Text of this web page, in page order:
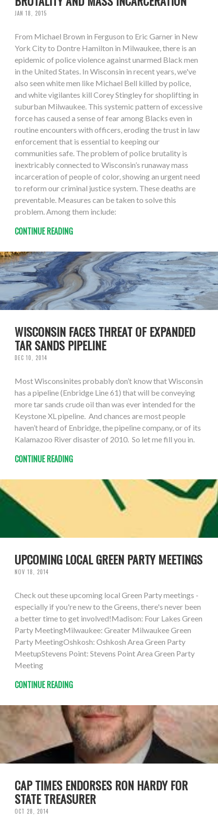
JAN 18, 2015
From Michael Brown in Ferguson to Eric Garner in New
York City to Dontre Hamilton in Milwaukee, there is an
epidemic of police violence against unarmed Black men
in the United States. In Wisconsin in recent years, we've
also seen white men like Michael Bell killed by police,
and white vigilantes kill Corey Stingley for shoplifting in
suburban Milwaukee. This systemic pattern of excessive
force has caused a sense of fear among Blacks even in
routine encounters with officers, eroding the trust in law
enforcement that is essential to keeping our
communities safe. The problem of police brutality is
inextricably connected to Wisconsin’s runaway mass
incarceration of people of color, showing an urgent need
to reform our criminal justice system. These deaths are
preventable. Measures can be taken to solve this
problem. Among them include:
CONTINUE READING
WISCONSIN FACES THREAT OF EXPANDED
TAR SANDS PIPELINE
DEC 10, 2014
Most Wisconsinites probably don’t know that Wisconsin
has a pipeline (Enbridge Line 61) that will be conveying
more tar sands crude oil than was ever intended for the
Keystone XL pipeline. And chances are most people
haven’t heard of Enbridge, the pipeline company, or of its
Kalamazoo River disaster of 2010. So let me fill you in.
CONTINUE READING
UPCOMING LOCAL GREEN PARTY MEETINGS
NOV 18, 2014
Check out these upcoming local Green Party meetings -
especially if you're new to the Greens, there's never been
a better time to get involved!Madison: Four Lakes Green
Party MeetingMilwaukee: Greater Milwaukee Green
Party MeetingOshkosh: Oshkosh Area Green Party
MeetupStevens Point: Stevens Point Area Green Party
Meeting
CONTINUE READING
CAP TIMES ENDORSES RON HARDY FOR
STATE TREASURER
OCT 28, 2014